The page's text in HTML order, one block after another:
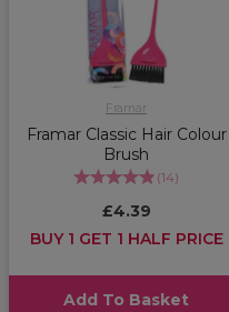
Framar
Framar Classic Hair Colour
Brush
(14)
£4.39
BUY 1 GET 1 HALF PRICE
Add To Basket